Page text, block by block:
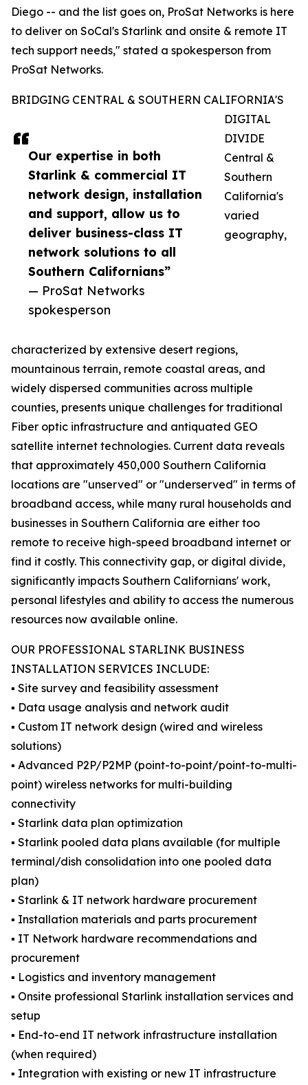
Our expertise in both
Starlink & commercial IT
network design, installation
and support, allow us to
deliver business-class IT
network solutions to all
Southern Californians”
— ProSat Networks
spokesperson
Diego -- and the list goes on, ProSat Networks is here
to deliver on SoCal's Starlink and onsite & remote IT
tech support needs," stated a spokesperson from
ProSat Networks.
BRIDGING CENTRAL & SOUTHERN CALIFORNIA'S
DIGITAL
DIVIDE
Central &
Southern
California's
varied
geography,
characterized by extensive desert regions,
mountainous terrain, remote coastal areas, and
widely dispersed communities across multiple
counties, presents unique challenges for traditional
Fiber optic infrastructure and antiquated GEO
satellite internet technologies. Current data reveals
that approximately 450,000 Southern California
locations are "unserved" or "underserved" in terms of
broadband access, while many rural households and
businesses in Southern California are either too
remote to receive high-speed broadband internet or
find it costly. This connectivity gap, or digital divide,
significantly impacts Southern Californians' work,
personal lifestyles and ability to access the numerous
resources now available online.
OUR PROFESSIONAL STARLINK BUSINESS
INSTALLATION SERVICES INCLUDE:
▪️ Site survey and feasibility assessment
▪️ Data usage analysis and network audit
▪️ Custom IT network design (wired and wireless
solutions)
▪️ Advanced P2P/P2MP (point-to-point/point-to-multi-
point) wireless networks for multi-building
connectivity
▪️ Starlink data plan optimization
▪️ Starlink pooled data plans available (for multiple
terminal/dish consolidation into one pooled data
plan)
▪️ Starlink & IT network hardware procurement
▪️ Installation materials and parts procurement
▪️ IT Network hardware recommendations and
procurement
▪️ Logistics and inventory management
▪️ Onsite professional Starlink installation services and
setup
▪️ End-to-end IT network infrastructure installation
(when required)
▪️ Integration with existing or new IT infrastructure